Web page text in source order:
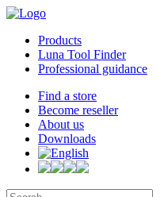
Products
Luna Tool Finder
Professional guidance
Find a store
Become reseller
About us
Downloads